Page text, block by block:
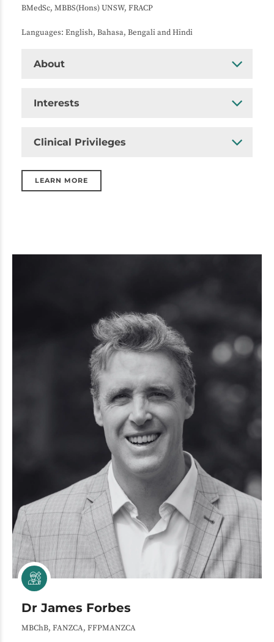
BMedSc, MBBS(Hons) UNSW, FRACP
Languages: English, Bahasa, Bengali and Hindi
About
Interests
Clinical Privileges
LEARN MORE
Dr James Forbes
MBChB, FANZCA, FFPMANZCA